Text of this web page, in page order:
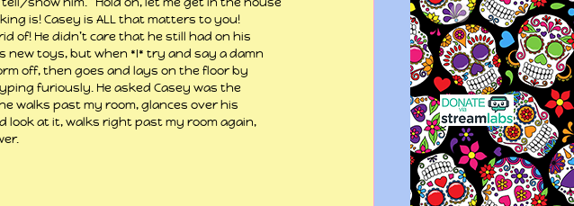
is! Casey is ALL that matters to you!
of! He didn’t care that he still had on his
new toys, but when *I* try and say a damn
off, then goes and lays on the floor by
furiously. He asked Casey was the
walks past my room, glances over his
look at it, walks right past my room again,